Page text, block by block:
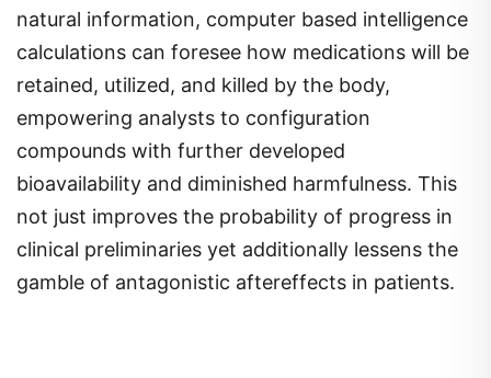
natural information, computer based intelligence
calculations can foresee how medications will be
retained, utilized, and killed by the body,
empowering analysts to configuration
compounds with further developed
bioavailability and diminished harmfulness. This
not just improves the probability of progress in
clinical preliminaries yet additionally lessens the
gamble of antagonistic aftereffects in patients.